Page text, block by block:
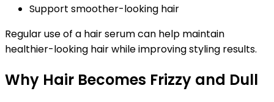
Support smoother-looking hair
Regular use of a hair serum can help maintain
healthier-looking hair while improving styling results.
Why Hair Becomes Frizzy and Dull